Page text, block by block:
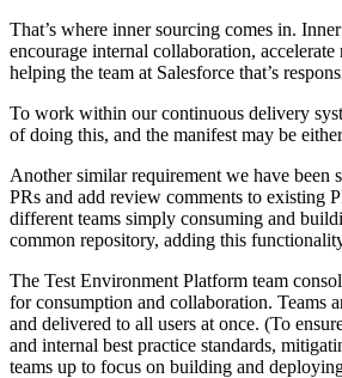
That’s where inner sourcing comes in.
encourage internal collaboration,
helping the team at Salesforce that’s
To work within our continuous delivery
of doing this, and the manifest may be
Another similar requirement we have been
PRs and add review comments to existing
different teams simply consuming and
common repository, adding this
The Test Environment Platform team
for consumption and collaboration. Teams
and delivered to all users at once. (To
and internal best practice standards,
teams up to focus on building and